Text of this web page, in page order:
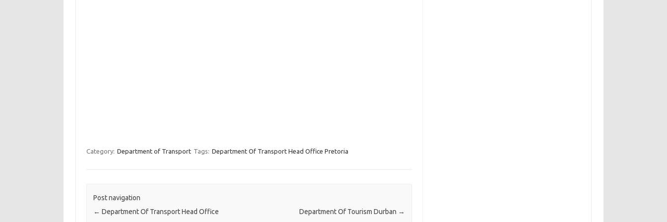
Category: Department of Transport Tags: Department Of Transport Head Office Pretoria
Post navigation
← Department Of Transport Head Office Department Of Tourism Durban →